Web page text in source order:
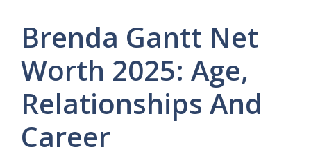
Brenda Gantt Net
Worth 2025: Age,
Relationships And
Career